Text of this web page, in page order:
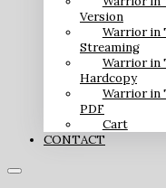
Version
Warrior in
Streaming
Warrior in
Hardcopy
Warrior in
PDF
Cart
CONTACT